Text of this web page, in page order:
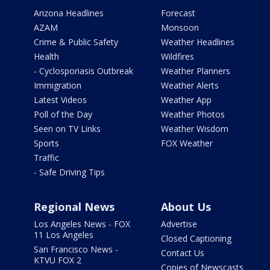
Arizona Headlines
AZAM
Crime & Public Safety
Health
- Cyclosporiasis Outbreak
Immigration
Latest Videos
Poll of the Day
Seen on TV Links
Sports
Traffic
- Safe Driving Tips
Forecast
Monsoon
Weather Headlines
Wildfires
Weather Planners
Weather Alerts
Weather App
Weather Photos
Weather Wisdom
FOX Weather
Regional News
Los Angeles News - FOX
11 Los Angeles
San Francisco News -
KTVU FOX 2
About Us
Advertise
Closed Captioning
Contact Us
Copies of Newscasts